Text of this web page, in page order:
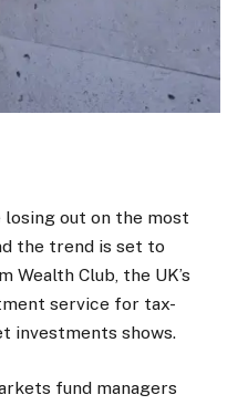
out on the most
the trend is set to
Wealth Club, the UK’s
service for tax-
investments shows.
fund managers